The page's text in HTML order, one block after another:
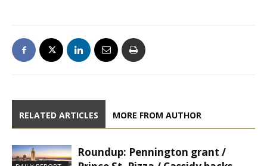
RELATED ARTICLES MORE FROM AUTHOR
Roundup: Pennington grant /